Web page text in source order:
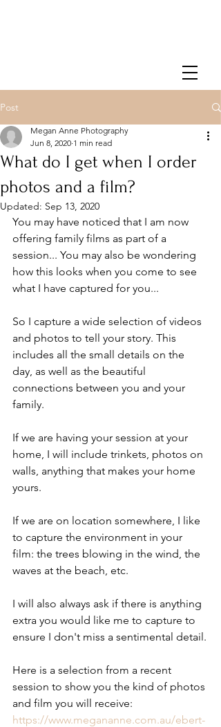
Post
What do I get when I order
photos and a film?
Megan Anne Photography
Jun 8, 2020 1 min read
Updated: Sep 13, 2020
You may have noticed that I am now
offering family films as part of a
session... You may also be wondering
how this looks when you come to see
what I have captured for you...
So I capture a wide selection of videos
and photos to tell your story. This
includes all the small details on the
day, as well as the beautiful
connections between you and your
family.
If we are having your session at your
home, I will include trinkets, photos on
walls, anything that makes your home
yours.
If we are on location somewhere, I like
to capture the environment in your
film: the trees blowing in the wind, the
waves at the beach, etc.
I will also always ask if there is anything
extra you would like me to capture to
ensure I don't miss a sentimental detail.
Here is a selection from a recent
session to show you the kind of photos
and film you will receive:
https://www.megananne.com.au/ebert-